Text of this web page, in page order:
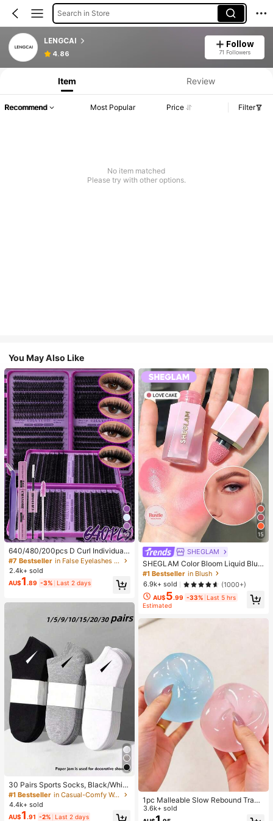
Search in Store
LENGCAI
4.86
Follow
71 Followers
Item Review
Recommend Most Popular Price Filter
No item matched
Please try with other options.
You May Also Like
10
640/480/200pcs D Curl Individual
False Eyelash Set, Large Capacity
Lashes + Bond And Seal + Tweezer
s + Brush, Diy Lash Book Home Eye
lash Extension Kit Beginners Friendl
nted Lashes For Daily/Light/Cospla
#7 Bestseller
in False Eyelashes and Adhesives Kits
2.4k+ sold
AU$1.89 -3% Last 2 days
30 Pairs Sports Socks, Black/Whit
e/Grey Minimalist Fashion Solid Col
or Socks, Suitable For Daily Casual
Wear, Available In 2pcs/10pcs/18pc
s/20pcs/30pcs/40pcs/60pcs (Not
#1 Bestseller
in Casual-Comfy Women Ankle Socks
4.4k+ sold
AU$1.91 -2% Last 2 days
15
SHEGLAM
SHEGLAM Color Bloom Liquid Blus
h-Love Cake Brand Beauty Cosmet
ic Makeup For Women And Girls
#1 Bestseller in Blush
6.9k+ sold
(1000+)
AU$5.99 -33% Last 5 hrs
Estimated
1pc Malleable Slow Rebound Transl
ucent Ice Ball Squeeze Toy, Stress
Relief Squeeze Toy, Anxiety Relief
3.6k+ sold